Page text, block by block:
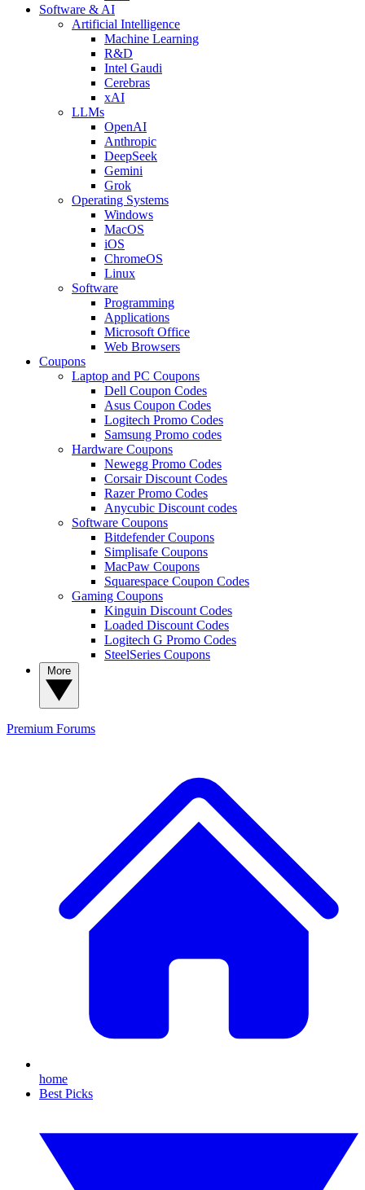
Software & AI
Artificial Intelligence
Machine Learning
R&D
Intel Gaudi
Cerebras
xAI
LLMs
OpenAI
Anthropic
DeepSeek
Gemini
Grok
Operating Systems
Windows
MacOS
iOS
ChromeOS
Linux
Software
Programming
Applications
Microsoft Office
Web Browsers
Coupons
Laptop and PC Coupons
Dell Coupon Codes
Asus Coupon Codes
Logitech Promo Codes
Samsung Promo codes
Hardware Coupons
Newegg Promo Codes
Corsair Discount Codes
Razer Promo Codes
Anycubic Discount codes
Software Coupons
Bitdefender Coupons
Simplisafe Coupons
MacPaw Coupons
Squarespace Coupon Codes
Gaming Coupons
Kinguin Discount Codes
Loaded Discount Codes
Logitech G Promo Codes
SteelSeries Coupons
Premium Forums
home
Best Picks